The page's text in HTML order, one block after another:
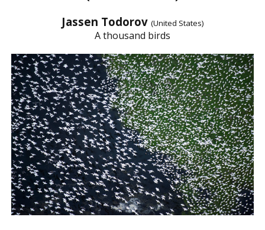
Jassen Todorov (United States)
A thousand birds